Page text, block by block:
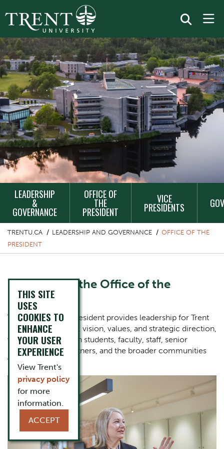
MAIN
NAVIGATION
LEADERSHIP
&
GOVERNANCE
OFFICE OF
THE
PRESIDENT
VICE
PRESIDENTS
TRENTU.CA LEADERSHIP AND GOVERNANCE
OFFICE OF THE
PRESIDENT
Welcome to the Office of the
President
The Office of the President provides leadership for Trent
University’s mission, vision, values, and strategic direction,
working closely with students, faculty, staff, senior
leaders, alumni, partners, and the broader communities
Trent serves.
One Column Items
Image
THIS SITE
USES
COOKIES TO
ENHANCE
YOUR USER
EXPERIENCE
View Trent's
privacy policy
for more
information.
ACCEPT